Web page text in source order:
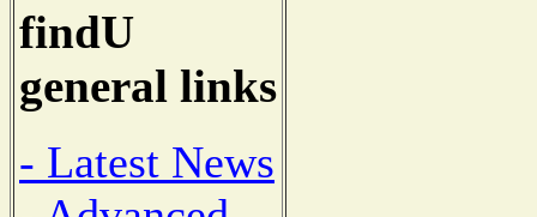
findU
general links
- Latest News